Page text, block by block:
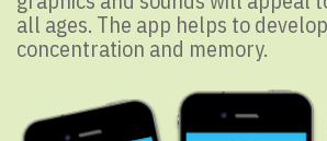
all ages. The app helps to
concentration and memory.